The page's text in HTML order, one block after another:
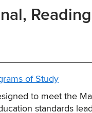
of Study
to meet the
standards